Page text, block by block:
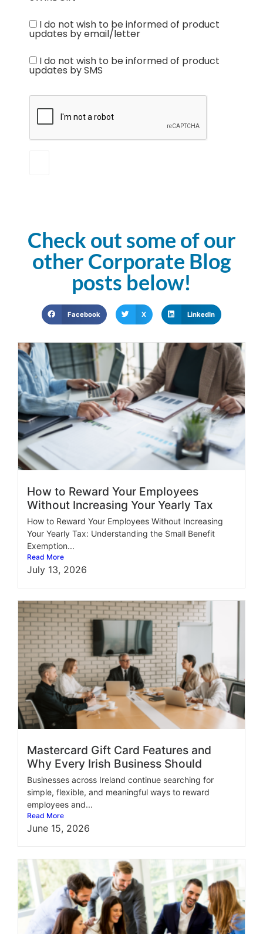
I do not wish to be informed of product
updates by email/letter
I do not wish to be informed of product
updates by SMS
Check out some of our
other Corporate Blog
posts below!
Facebook X LinkedIn
How to Reward Your Employees
Without Increasing Your Yearly Tax
How to Reward Your Employees Without Increasing
Your Yearly Tax: Understanding the Small Benefit
Exemption...
Read More
July 13, 2026
Mastercard Gift Card Features and
Why Every Irish Business Should
Businesses across Ireland continue searching for
simple, flexible, and meaningful ways to reward
employees and...
Read More
June 15, 2026